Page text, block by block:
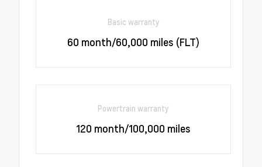
Basic warranty
60 month/60,000 miles (FLT)
Powertrain warranty
120 month/100,000 miles